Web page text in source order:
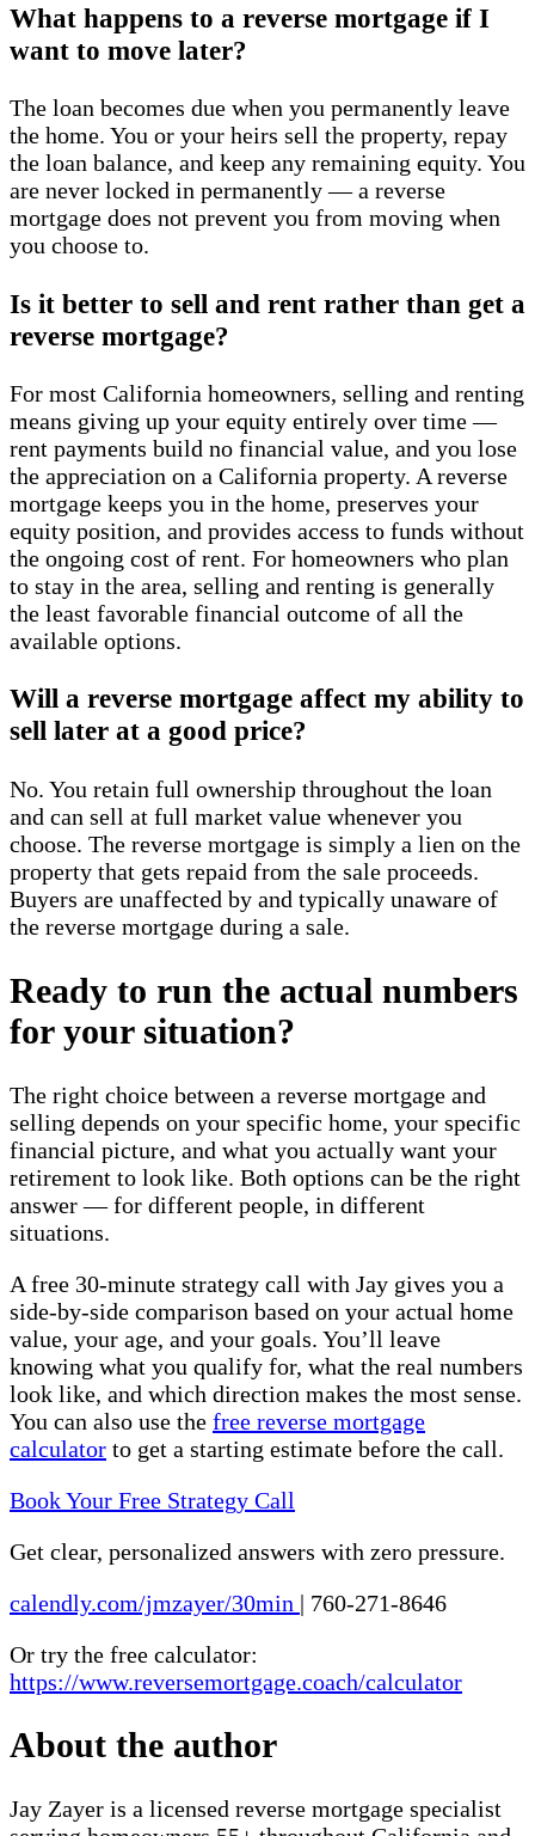
What happens to a reverse mortgage if I
want to move later?
The loan becomes due when you permanently leave
the home. You or your heirs sell the property, repay
the loan balance, and keep any remaining equity. You
are never locked in permanently — a reverse
mortgage does not prevent you from moving when
you choose to.
Is it better to sell and rent rather than get a
reverse mortgage?
For most California homeowners, selling and renting
means giving up your equity entirely over time —
rent payments build no financial value, and you lose
the appreciation on a California property. A reverse
mortgage keeps you in the home, preserves your
equity position, and provides access to funds without
the ongoing cost of rent. For homeowners who plan
to stay in the area, selling and renting is generally
the least favorable financial outcome of all the
available options.
Will a reverse mortgage affect my ability to
sell later at a good price?
No. You retain full ownership throughout the loan
and can sell at full market value whenever you
choose. The reverse mortgage is simply a lien on the
property that gets repaid from the sale proceeds.
Buyers are unaffected by and typically unaware of
the reverse mortgage during a sale.
Ready to run the actual numbers
for your situation?
The right choice between a reverse mortgage and
selling depends on your specific home, your specific
financial picture, and what you actually want your
retirement to look like. Both options can be the right
answer — for different people, in different
situations.
A free 30-minute strategy call with Jay gives you a
side-by-side comparison based on your actual home
value, your age, and your goals. You’ll leave
knowing what you qualify for, what the real numbers
look like, and which direction makes the most sense.
You can also use the free reverse mortgage
calculator to get a starting estimate before the call.
Book Your Free Strategy Call
Get clear, personalized answers with zero pressure.
calendly.com/jmzayer/30min | 760-271-8646
Or try the free calculator:
https://www.reversemortgage.coach/calculator
About the author
Jay Zayer is a licensed reverse mortgage specialist